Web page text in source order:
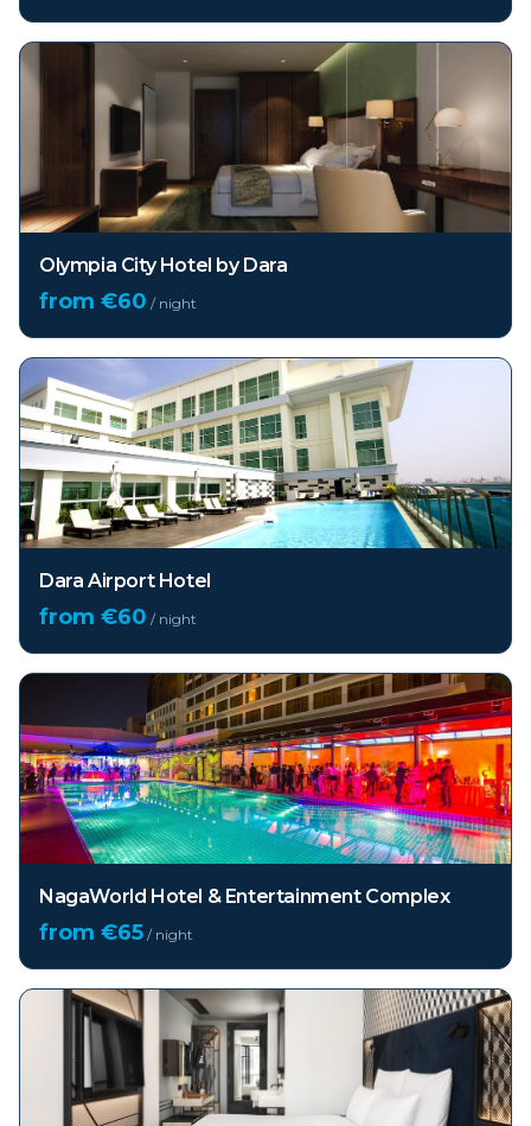
Olympia City Hotel by Dara
from €60 / night
Dara Airport Hotel
from €60 / night
NagaWorld Hotel & Entertainment Complex
from €65 / night